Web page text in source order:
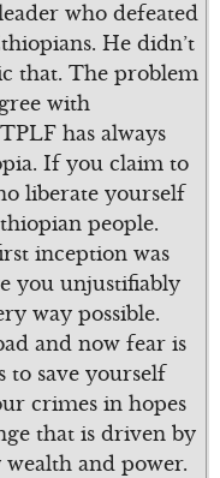
who defeated
He didn’t
that. The problem
with
has always
If you claim to
liberate yourself
people.
inception was
you unjustifiably
way possible.
and now fear is
to save yourself
crimes in hopes
that is driven by
and power.